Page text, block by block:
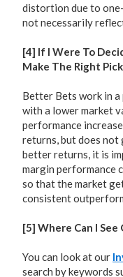
distortion due to
not necessarily
[4] If I Were To
Make The Right
Better Bets work in a
with a lower market
performance
returns, but does
better returns, it is
margin performance
so that the market
consistent
[5] Where Can I
You can look at our
search by keywords